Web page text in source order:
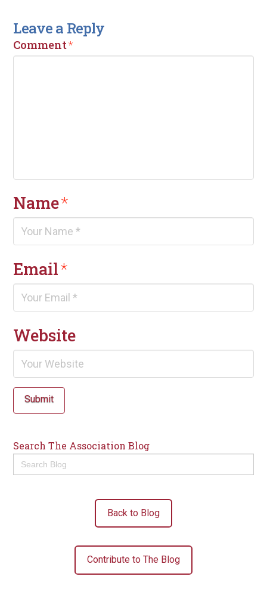
Leave a Reply
Comment*
Name*
Email*
Website
Submit
Search The Association Blog
Search
for:
Back to Blog
Contribute to The Blog